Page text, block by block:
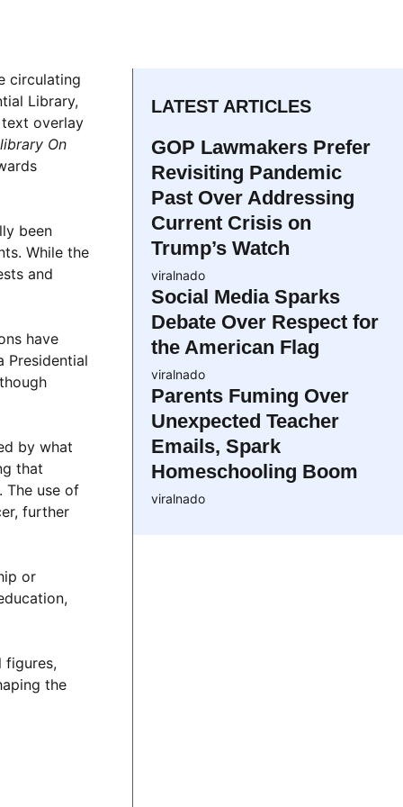
circulating
Library,
overlay
On
been
While the
and
have
Presidential
by what
that
use of
further
or
figures,
the
LATEST ARTICLES
GOP Lawmakers Prefer
Revisiting Pandemic
Past Over Addressing
Current Crisis on
Trump’s Watch
viralnado
Social Media Sparks
Debate Over Respect for
the American Flag
viralnado
Parents Fuming Over
Unexpected Teacher
Emails, Spark
Homeschooling Boom
viralnado